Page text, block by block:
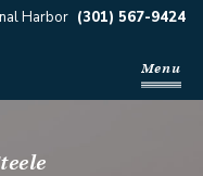
Harbor (301) 567-9424
Menu